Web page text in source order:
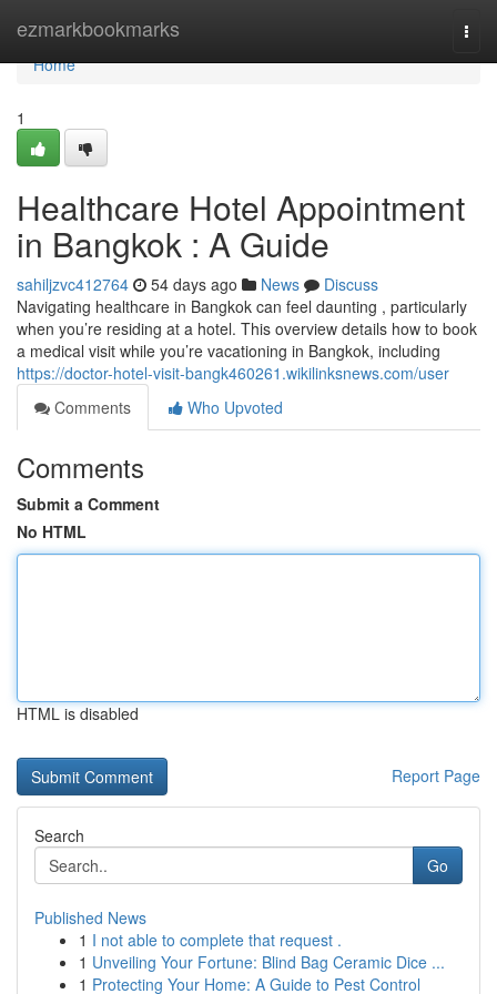
ezmarkbookmarks
Home
Home
1
Healthcare Hotel Appointment
in Bangkok : A Guide
sahiljzvc412764 54 days ago News
Discuss
Navigating healthcare in Bangkok can feel daunting , particularly
when you’re residing at a hotel. This overview details how to book
a medical visit while you’re vacationing in Bangkok, including
https://doctor-hotel-visit-bangk460261.wikilinksnews.com/user
Comments
Who Upvoted
Comments
Submit a Comment
No HTML
HTML is disabled
Report Page
Search
Go
Published News
1 I not able to complete that request .
1 Unveiling Your Fortune: Blind Bag Ceramic Dice ...
1 Protecting Your Home: A Guide to Pest Control